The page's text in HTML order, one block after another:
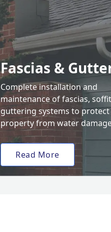
Fascias &
Complete installation and
maintenance of fascias,
guttering systems to
property from water
Read More